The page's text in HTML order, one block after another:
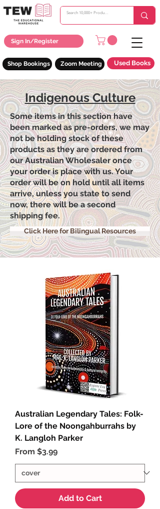
Sign In/Register
Zoom Meeting Used Books
Shop Bookings
Indigenous Culture
Some items in this section have
been marked as pre-orders, we may
not be holding stock of these
products as they are ordered from
our Australian Wholesaler once
your order is place with us. Your
order will be on hold until all items
arrive, unless you state to send
now, there will be a second
shipping fee.
Click Here for Bilingual Resources
Australian Legendary Tales: Folk-
Lore of the Noongahburrahs by
K. Langloh Parker
From $3.99
Sale Price
Add to Cart